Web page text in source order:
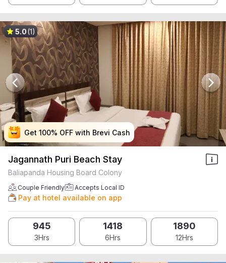
Get 100% OFF with Brevi Cash
Get 100% OFF with Brevi Cash
Get 100% OFF with Brevi Cash
Get 100% OFF with Brevi Cash
5.0(1)
Jagannath Puri Beach Stay
Baliapanda Housing Board Colony
Couple Friendly Accepts Local ID
Pay at hotel available on app
945
3Hrs
1418
6Hrs
1890
12Hrs